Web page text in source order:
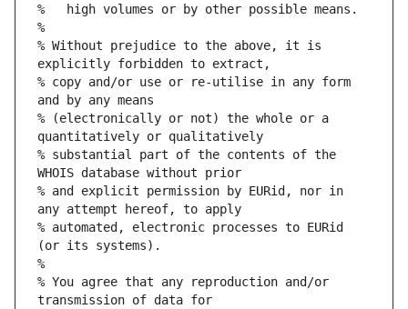
%   high volumes or by other possible means.
%
% Without prejudice to the above, it is
explicitly forbidden to extract,
% copy and/or use or re-utilise in any form
and by any means
% (electronically or not) the whole or a
quantitatively or qualitatively
% substantial part of the contents of the
WHOIS database without prior
% and explicit permission by EURid, nor in
any attempt hereof, to apply
% automated, electronic processes to EURid
(or its systems).
%
% You agree that any reproduction and/or
transmission of data for